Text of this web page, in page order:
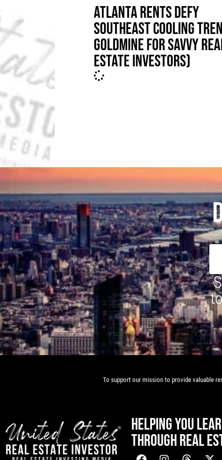
ATLANTA RENTS DEFY
SOUTHEAST COOLING
GOLDMINE FOR SAVVY
ESTATE INVESTORS)
To support our mission to provide valuable
HELPING YOU
THROUGH REAL